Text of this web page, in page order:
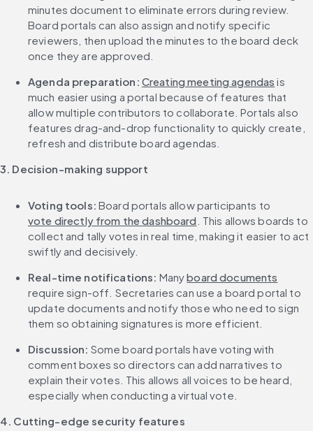
minutes document to eliminate errors during review.
Board portals can also assign and notify specific
reviewers, then upload the minutes to the board deck
once they are approved.
Agenda preparation: Creating meeting agendas is
much easier using a portal because of features that
allow multiple contributors to collaborate. Portals also
features drag-and-drop functionality to quickly create,
refresh and distribute board agendas.
3. Decision-making support
Voting tools: Board portals allow participants to
vote directly from the dashboard . This allows boards to
collect and tally votes in real time, making it easier to act
swiftly and decisively.
Real-time notifications: Many board documents
require sign-off. Secretaries can use a board portal to
update documents and notify those who need to sign
them so obtaining signatures is more efficient.
Discussion: Some board portals have voting with
comment boxes so directors can add narratives to
explain their votes. This allows all voices to be heard,
especially when conducting a virtual vote.
4. Cutting-edge security features